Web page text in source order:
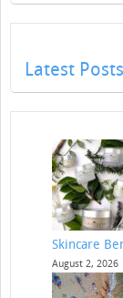
Latest Posts
Skincare
August 2, 2026